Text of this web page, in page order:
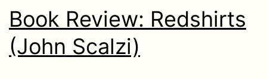
Book Review: Redshirts
(John Scalzi)